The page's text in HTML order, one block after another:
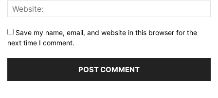
Save my name, email, and website in this browser for the
next time I comment.